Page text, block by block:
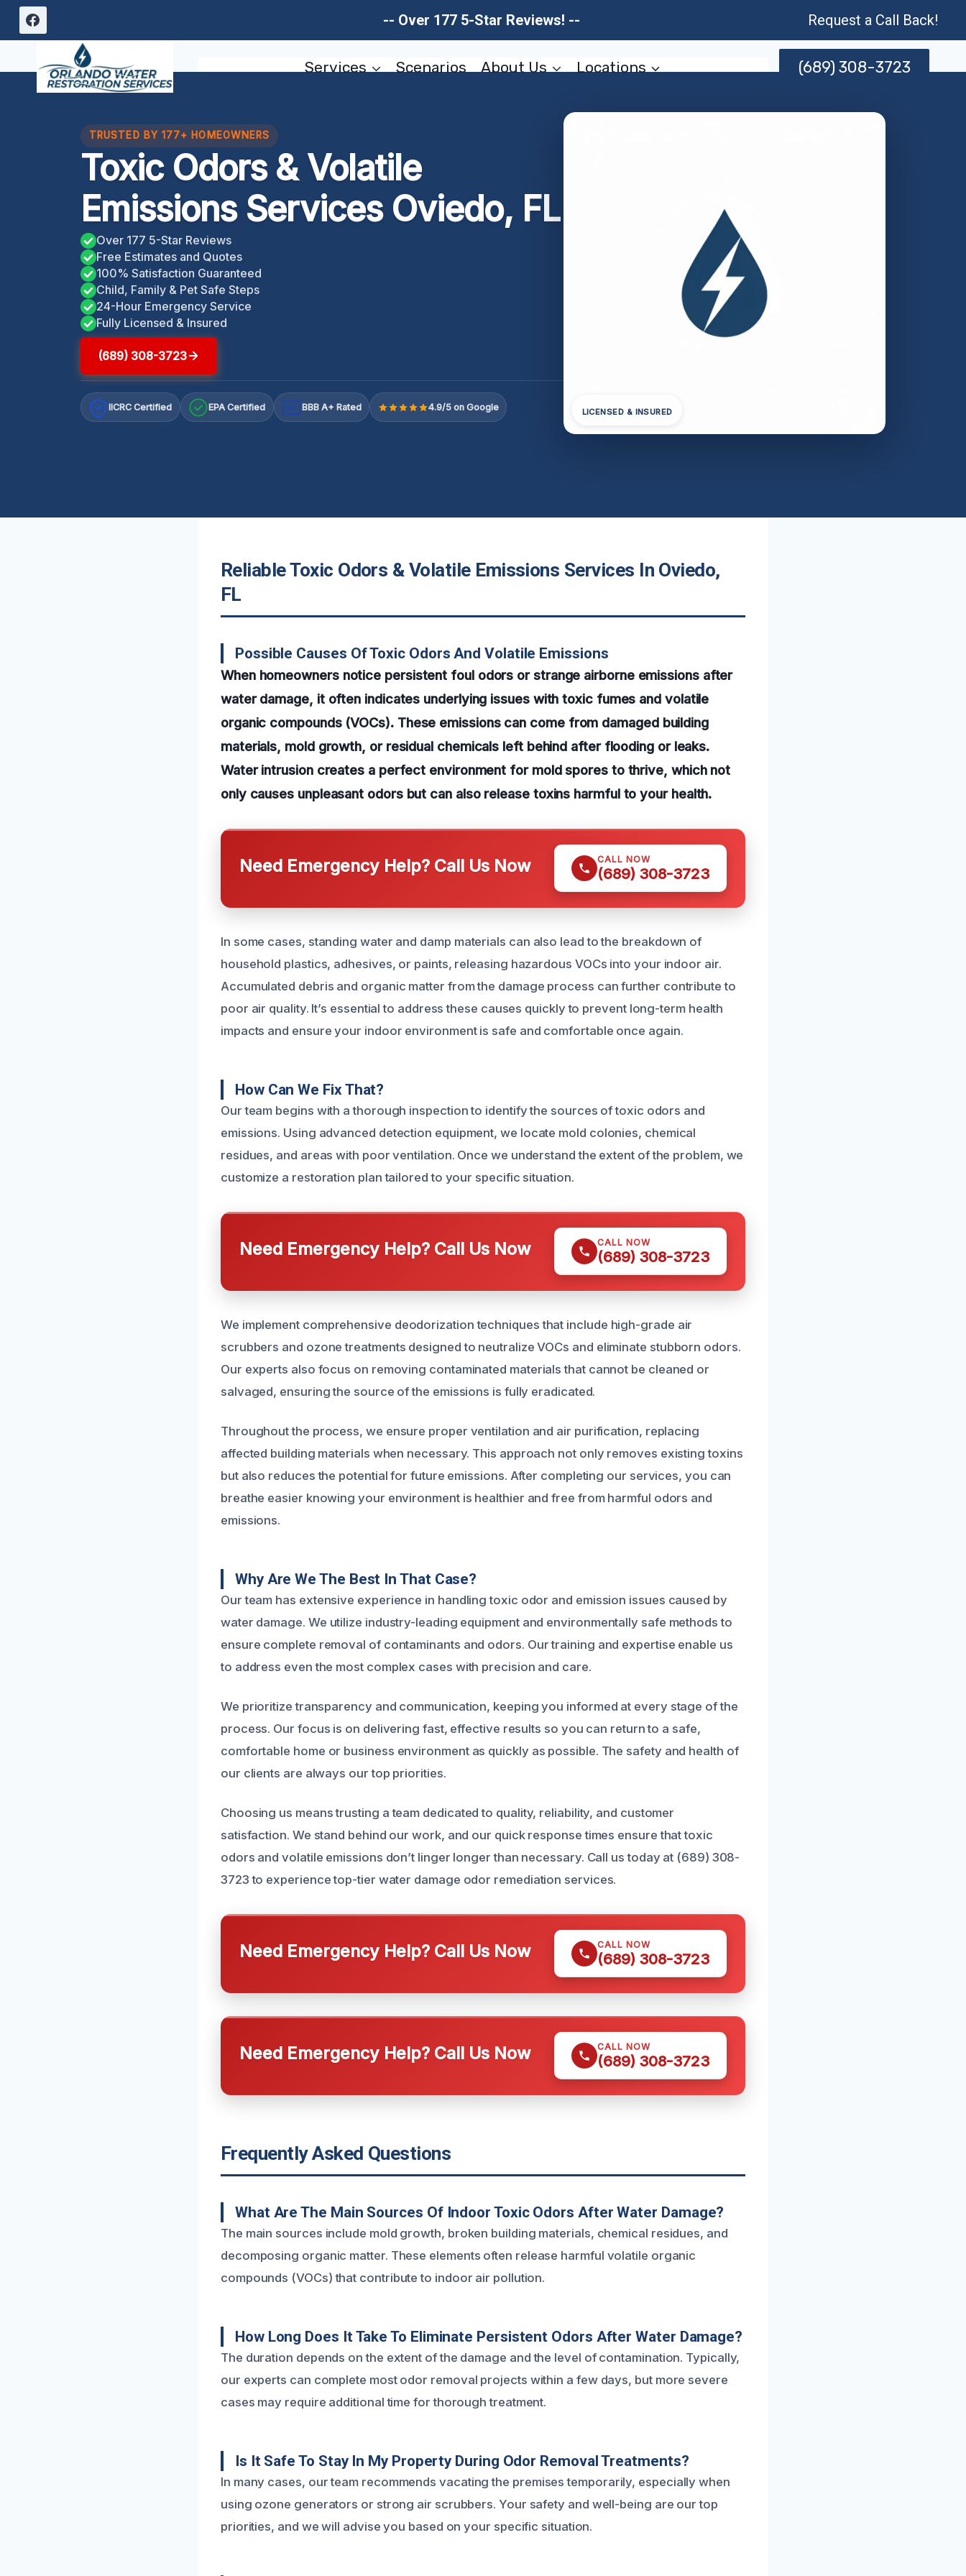
Skip
-- Over 177 5-Star Reviews! -- Request a Call Back!
Services Scenarios About Us Locations (689) 308-3723
TRUSTED BY 177+ HOMEOWNERS
Toxic Odors & Volatile
Emissions Services Oviedo, FL
Over 177 5-Star Reviews
Free Estimates and Quotes
100% Satisfaction Guaranteed
Child, Family & Pet Safe Steps
24-Hour Emergency Service
Fully Licensed & Insured
(689) 308-3723
IICRC Certified EPA Certified A+ BBB A+ Rated 4.9/5 on Google LICENSED & INSURED
Reliable Toxic Odors & Volatile Emissions Services In Oviedo,
FL
Possible Causes Of Toxic Odors And Volatile Emissions
When homeowners notice persistent foul odors or strange airborne emissions after
water damage, it often indicates underlying issues with toxic fumes and volatile
organic compounds (VOCs). These emissions can come from damaged building
materials, mold growth, or residual chemicals left behind after flooding or leaks.
Water intrusion creates a perfect environment for mold spores to thrive, which not
only causes unpleasant odors but can also release toxins harmful to your health.
Need Emergency Help? Call Us Now CALL NOW
(689) 308-3723
In some cases, standing water and damp materials can also lead to the breakdown of
household plastics, adhesives, or paints, releasing hazardous VOCs into your indoor air.
Accumulated debris and organic matter from the damage process can further contribute to
poor air quality. It’s essential to address these causes quickly to prevent long-term health
impacts and ensure your indoor environment is safe and comfortable once again.
How Can We Fix That?
Our team begins with a thorough inspection to identify the sources of toxic odors and
emissions. Using advanced detection equipment, we locate mold colonies, chemical
residues, and areas with poor ventilation. Once we understand the extent of the problem, we
customize a restoration plan tailored to your specific situation.
Need Emergency Help? Call Us Now CALL NOW
(689) 308-3723
We implement comprehensive deodorization techniques that include high-grade air
scrubbers and ozone treatments designed to neutralize VOCs and eliminate stubborn odors.
Our experts also focus on removing contaminated materials that cannot be cleaned or
salvaged, ensuring the source of the emissions is fully eradicated.
Throughout the process, we ensure proper ventilation and air purification, replacing
affected building materials when necessary. This approach not only removes existing toxins
but also reduces the potential for future emissions. After completing our services, you can
breathe easier knowing your environment is healthier and free from harmful odors and
emissions.
Why Are We The Best In That Case?
Our team has extensive experience in handling toxic odor and emission issues caused by
water damage. We utilize industry-leading equipment and environmentally safe methods to
ensure complete removal of contaminants and odors. Our training and expertise enable us
to address even the most complex cases with precision and care.
We prioritize transparency and communication, keeping you informed at every stage of the
process. Our focus is on delivering fast, effective results so you can return to a safe,
comfortable home or business environment as quickly as possible. The safety and health of
our clients are always our top priorities.
Choosing us means trusting a team dedicated to quality, reliability, and customer
satisfaction. We stand behind our work, and our quick response times ensure that toxic
odors and volatile emissions don’t linger longer than necessary. Call us today at (689) 308-
3723 to experience top-tier water damage odor remediation services.
Need Emergency Help? Call Us Now CALL NOW
(689) 308-3723
Need Emergency Help? Call Us Now CALL NOW
(689) 308-3723
Frequently Asked Questions
What Are The Main Sources Of Indoor Toxic Odors After Water Damage?
The main sources include mold growth, broken building materials, chemical residues, and
decomposing organic matter. These elements often release harmful volatile organic
compounds (VOCs) that contribute to indoor air pollution.
How Long Does It Take To Eliminate Persistent Odors After Water Damage?
The duration depends on the extent of the damage and the level of contamination. Typically,
our experts can complete most odor removal projects within a few days, but more severe
cases may require additional time for thorough treatment.
Is It Safe To Stay In My Property During Odor Removal Treatments?
In many cases, our team recommends vacating the premises temporarily, especially when
using ozone generators or strong air scrubbers. Your safety and well-being are our top
priorities, and we will advise you based on your specific situation.